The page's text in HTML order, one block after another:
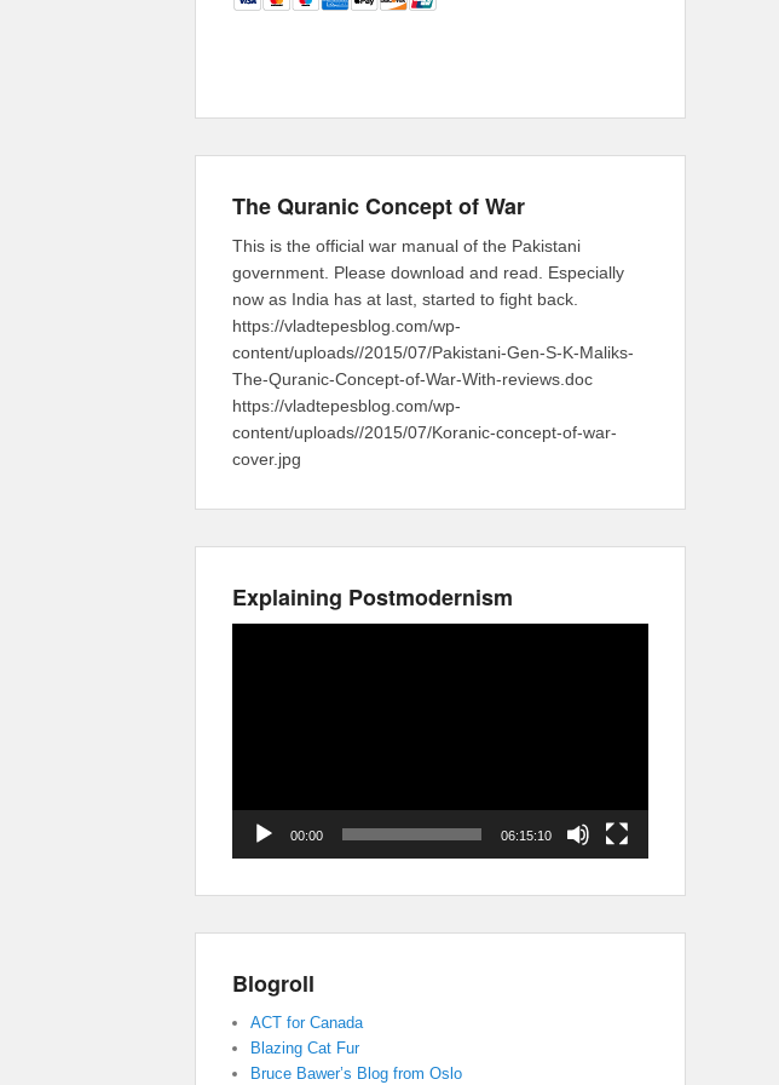
The Quranic Concept of War
This is the official war manual of the Pakistani
government. Please download and read. Especially
now as India has at last, started to fight back.
https://vladtepesblog.com/wp-
content/uploads//2015/07/Pakistani-Gen-S-K-Maliks-
The-Quranic-Concept-of-War-With-reviews.doc
https://vladtepesblog.com/wp-
content/uploads//2015/07/Koranic-concept-of-war-
cover.jpg
Explaining Postmodernism
00:00 06:15:10
Blogroll
ACT for Canada
Blazing Cat Fur
Bruce Bawer’s Blog from Oslo